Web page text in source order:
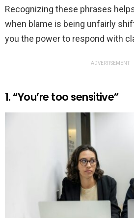
Recognizing these phrases
when blame is being unfairly
you the power to respond with
ADVERTISEMENT
1. “You’re too sensitive”